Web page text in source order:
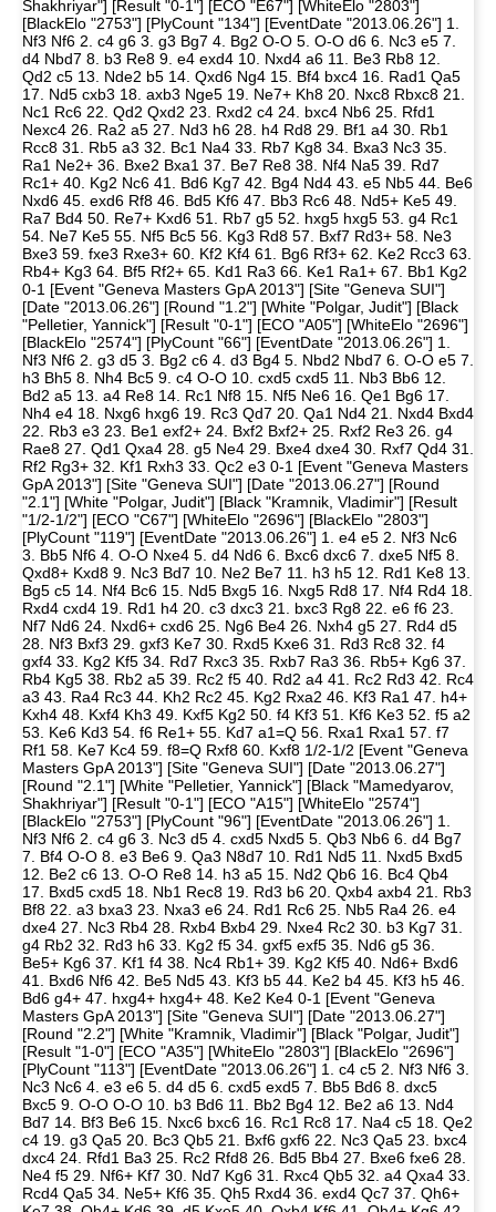
Shakhriyar"] [Result "0-1"] [ECO "E67"] [WhiteElo "2803"]
[BlackElo "2753"] [PlyCount "134"] [EventDate "2013.06.26"] 1.
Nf3 Nf6 2. c4 g6 3. g3 Bg7 4. Bg2 O-O 5. O-O d6 6. Nc3 e5 7.
d4 Nbd7 8. b3 Re8 9. e4 exd4 10. Nxd4 a6 11. Be3 Rb8 12.
Qd2 c5 13. Nde2 b5 14. Qxd6 Ng4 15. Bf4 bxc4 16. Rad1 Qa5
17. Nd5 cxb3 18. axb3 Nge5 19. Ne7+ Kh8 20. Nxc8 Rbxc8 21.
Nc1 Rc6 22. Qd2 Qxd2 23. Rxd2 c4 24. bxc4 Nb6 25. Rfd1
Nexc4 26. Ra2 a5 27. Nd3 h6 28. h4 Rd8 29. Bf1 a4 30. Rb1
Rcc8 31. Rb5 a3 32. Bc1 Na4 33. Rb7 Kg8 34. Bxa3 Nc3 35.
Ra1 Ne2+ 36. Bxe2 Bxa1 37. Be7 Re8 38. Nf4 Na5 39. Rd7
Rc1+ 40. Kg2 Nc6 41. Bd6 Kg7 42. Bg4 Nd4 43. e5 Nb5 44. Be6
Nxd6 45. exd6 Rf8 46. Bd5 Kf6 47. Bb3 Rc6 48. Nd5+ Ke5 49.
Ra7 Bd4 50. Re7+ Kxd6 51. Rb7 g5 52. hxg5 hxg5 53. g4 Rc1
54. Ne7 Ke5 55. Nf5 Bc5 56. Kg3 Rd8 57. Bxf7 Rd3+ 58. Ne3
Bxe3 59. fxe3 Rxe3+ 60. Kf2 Kf4 61. Bg6 Rf3+ 62. Ke2 Rcc3 63.
Rb4+ Kg3 64. Bf5 Rf2+ 65. Kd1 Ra3 66. Ke1 Ra1+ 67. Bb1 Kg2
0-1 [Event "Geneva Masters GpA 2013"] [Site "Geneva SUI"]
[Date "2013.06.26"] [Round "1.2"] [White "Polgar, Judit"] [Black
"Pelletier, Yannick"] [Result "0-1"] [ECO "A05"] [WhiteElo "2696"]
[BlackElo "2574"] [PlyCount "66"] [EventDate "2013.06.26"] 1.
Nf3 Nf6 2. g3 d5 3. Bg2 c6 4. d3 Bg4 5. Nbd2 Nbd7 6. O-O e5 7.
h3 Bh5 8. Nh4 Bc5 9. c4 O-O 10. cxd5 cxd5 11. Nb3 Bb6 12.
Bd2 a5 13. a4 Re8 14. Rc1 Nf8 15. Nf5 Ne6 16. Qe1 Bg6 17.
Nh4 e4 18. Nxg6 hxg6 19. Rc3 Qd7 20. Qa1 Nd4 21. Nxd4 Bxd4
22. Rb3 e3 23. Be1 exf2+ 24. Bxf2 Bxf2+ 25. Rxf2 Re3 26. g4
Rae8 27. Qd1 Qxa4 28. g5 Ne4 29. Bxe4 dxe4 30. Rxf7 Qd4 31.
Rf2 Rg3+ 32. Kf1 Rxh3 33. Qc2 e3 0-1 [Event "Geneva Masters
GpA 2013"] [Site "Geneva SUI"] [Date "2013.06.27"] [Round
"2.1"] [White "Polgar, Judit"] [Black "Kramnik, Vladimir"] [Result
"1/2-1/2"] [ECO "C67"] [WhiteElo "2696"] [BlackElo "2803"]
[PlyCount "119"] [EventDate "2013.06.26"] 1. e4 e5 2. Nf3 Nc6
3. Bb5 Nf6 4. O-O Nxe4 5. d4 Nd6 6. Bxc6 dxc6 7. dxe5 Nf5 8.
Qxd8+ Kxd8 9. Nc3 Bd7 10. Ne2 Be7 11. h3 h5 12. Rd1 Ke8 13.
Bg5 c5 14. Nf4 Bc6 15. Nd5 Bxg5 16. Nxg5 Rd8 17. Nf4 Rd4 18.
Rxd4 cxd4 19. Rd1 h4 20. c3 dxc3 21. bxc3 Rg8 22. e6 f6 23.
Nf7 Nd6 24. Nxd6+ cxd6 25. Ng6 Be4 26. Nxh4 g5 27. Rd4 d5
28. Nf3 Bxf3 29. gxf3 Ke7 30. Rxd5 Kxe6 31. Rd3 Rc8 32. f4
gxf4 33. Kg2 Kf5 34. Rd7 Rxc3 35. Rxb7 Ra3 36. Rb5+ Kg6 37.
Rb4 Kg5 38. Rb2 a5 39. Rc2 f5 40. Rd2 a4 41. Rc2 Rd3 42. Rc4
a3 43. Ra4 Rc3 44. Kh2 Rc2 45. Kg2 Rxa2 46. Kf3 Ra1 47. h4+
Kxh4 48. Kxf4 Kh3 49. Kxf5 Kg2 50. f4 Kf3 51. Kf6 Ke3 52. f5 a2
53. Ke6 Kd3 54. f6 Re1+ 55. Kd7 a1=Q 56. Rxa1 Rxa1 57. f7
Rf1 58. Ke7 Kc4 59. f8=Q Rxf8 60. Kxf8 1/2-1/2 [Event "Geneva
Masters GpA 2013"] [Site "Geneva SUI"] [Date "2013.06.27"]
[Round "2.1"] [White "Pelletier, Yannick"] [Black "Mamedyarov,
Shakhriyar"] [Result "0-1"] [ECO "A15"] [WhiteElo "2574"]
[BlackElo "2753"] [PlyCount "96"] [EventDate "2013.06.26"] 1.
Nf3 Nf6 2. c4 g6 3. Nc3 d5 4. cxd5 Nxd5 5. Qb3 Nb6 6. d4 Bg7
7. Bf4 O-O 8. e3 Be6 9. Qa3 N8d7 10. Rd1 Nd5 11. Nxd5 Bxd5
12. Be2 c6 13. O-O Re8 14. h3 a5 15. Nd2 Qb6 16. Bc4 Qb4
17. Bxd5 cxd5 18. Nb1 Rec8 19. Rd3 b6 20. Qxb4 axb4 21. Rb3
Bf8 22. a3 bxa3 23. Nxa3 e6 24. Rd1 Rc6 25. Nb5 Ra4 26. e4
dxe4 27. Nc3 Rb4 28. Rxb4 Bxb4 29. Nxe4 Rc2 30. b3 Kg7 31.
g4 Rb2 32. Rd3 h6 33. Kg2 f5 34. gxf5 exf5 35. Nd6 g5 36.
Be5+ Kg6 37. Kf1 f4 38. Nc4 Rb1+ 39. Kg2 Kf5 40. Nd6+ Bxd6
41. Bxd6 Nf6 42. Be5 Nd5 43. Kf3 b5 44. Ke2 b4 45. Kf3 h5 46.
Bd6 g4+ 47. hxg4+ hxg4+ 48. Ke2 Ke4 0-1 [Event "Geneva
Masters GpA 2013"] [Site "Geneva SUI"] [Date "2013.06.27"]
[Round "2.2"] [White "Kramnik, Vladimir"] [Black "Polgar, Judit"]
[Result "1-0"] [ECO "A35"] [WhiteElo "2803"] [BlackElo "2696"]
[PlyCount "113"] [EventDate "2013.06.26"] 1. c4 c5 2. Nf3 Nf6 3.
Nc3 Nc6 4. e3 e6 5. d4 d5 6. cxd5 exd5 7. Bb5 Bd6 8. dxc5
Bxc5 9. O-O O-O 10. b3 Bd6 11. Bb2 Bg4 12. Be2 a6 13. Nd4
Bd7 14. Bf3 Be6 15. Nxc6 bxc6 16. Rc1 Rc8 17. Na4 c5 18. Qe2
c4 19. g3 Qa5 20. Bc3 Qb5 21. Bxf6 gxf6 22. Nc3 Qa5 23. bxc4
dxc4 24. Rfd1 Ba3 25. Rc2 Rfd8 26. Bd5 Bb4 27. Bxe6 fxe6 28.
Ne4 f5 29. Nf6+ Kf7 30. Nd7 Kg6 31. Rxc4 Qb5 32. a4 Qxa4 33.
Rcd4 Qa5 34. Ne5+ Kf6 35. Qh5 Rxd4 36. exd4 Qc7 37. Qh6+